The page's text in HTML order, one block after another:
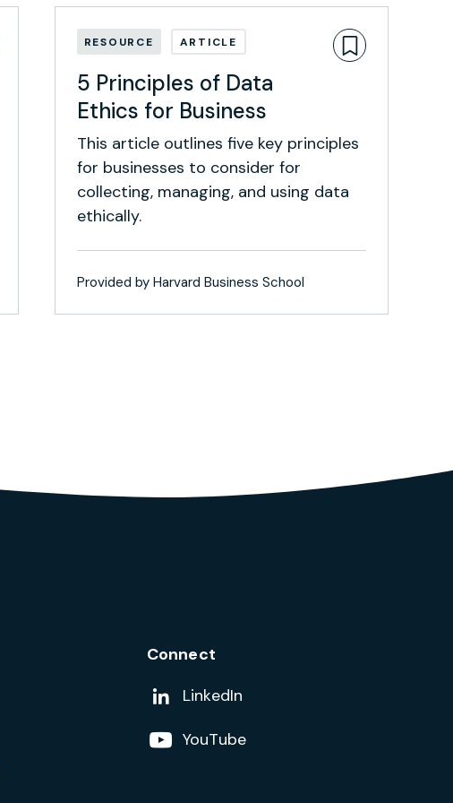
RESOURCE ARTICLE
5 Principles of Data
Ethics for Business
This article outlines five key principles
for businesses to consider for
collecting, managing, and using data
ethically.
Provided by Harvard Business School
Connect
Add us on
LinkedIn
Follow us on
YouTube